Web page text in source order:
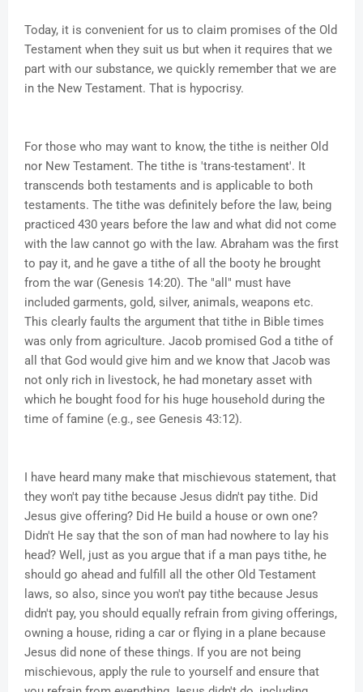
Today, it is convenient for us to claim promises of the Old
Testament when they suit us but when it requires that we
part with our substance, we quickly remember that we are
in the New Testament. That is hypocrisy.
For those who may want to know, the tithe is neither Old
nor New Testament. The tithe is 'trans-testament'. It
transcends both testaments and is applicable to both
testaments. The tithe was definitely before the law, being
practiced 430 years before the law and what did not come
with the law cannot go with the law. Abraham was the first
to pay it, and he gave a tithe of all the booty he brought
from the war (Genesis 14:20). The "all" must have
included garments, gold, silver, animals, weapons etc.
This clearly faults the argument that tithe in Bible times
was only from agriculture. Jacob promised God a tithe of
all that God would give him and we know that Jacob was
not only rich in livestock, he had monetary asset with
which he bought food for his huge household during the
time of famine (e.g., see Genesis 43:12).
I have heard many make that mischievous statement, that
they won't pay tithe because Jesus didn't pay tithe. Did
Jesus give offering? Did He build a house or own one?
Didn't He say that the son of man had nowhere to lay his
head? Well, just as you argue that if a man pays tithe, he
should go ahead and fulfill all the other Old Testament
laws, so also, since you won't pay tithe because Jesus
didn't pay, you should equally refrain from giving offerings,
owning a house, riding a car or flying in a plane because
Jesus did none of these things. If you are not being
mischievous, apply the rule to yourself and ensure that